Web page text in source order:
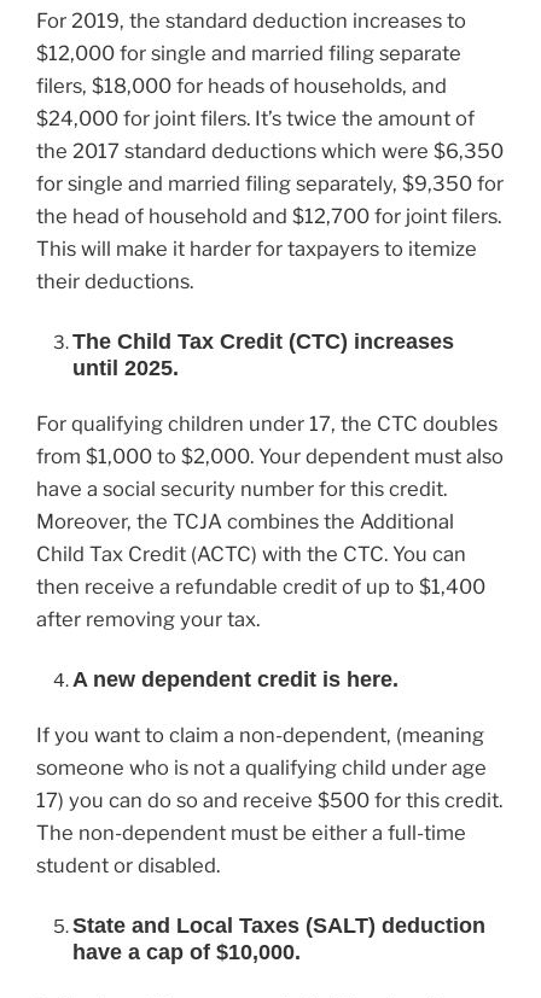
For 2019, the standard deduction increases to
$12,000 for single and married filing separate
filers, $18,000 for heads of households, and
$24,000 for joint filers. It’s twice the amount of
the 2017 standard deductions which were $6,350
for single and married filing separately, $9,350 for
the head of household and $12,700 for joint filers.
This will make it harder for taxpayers to itemize
their deductions.
The Child Tax Credit (CTC) increases
until 2025.
For qualifying children under 17, the CTC doubles
from $1,000 to $2,000. Your dependent must also
have a social security number for this credit.
Moreover, the TCJA combines the Additional
Child Tax Credit (ACTC) with the CTC. You can
then receive a refundable credit of up to $1,400
after removing your tax.
A new dependent credit is here.
If you want to claim a non-dependent, (meaning
someone who is not a qualifying child under age
17) you can do so and receive $500 for this credit.
The non-dependent must be either a full-time
student or disabled.
State and Local Taxes (SALT) deduction
have a cap of $10,000.